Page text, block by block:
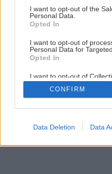
consent section.
I want to opt-out of the
Personal Data.
Opted In
I want to opt-out of
Personal Data for
Opted In
I want to opt-out of
Retention, Sale, and/or
Personal Data that Is
Purposes for which it was
Google consents
CONFIRM
Data Deletion Data
Späť na článok